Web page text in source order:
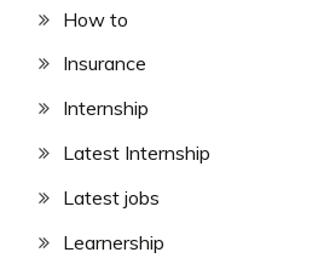
How to
Insurance
Internship
Latest Internship
Latest jobs
Learnership